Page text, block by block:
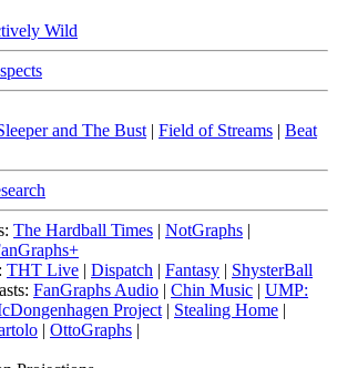
Wild
and The Bust | Field of Streams | Beat
The Hardball Times | NotGraphs |
THT Live | Dispatch | Fantasy | ShysterBall
FanGraphs Audio | Chin Music | UMP:
Project | Stealing Home |
| OttoGraphs |